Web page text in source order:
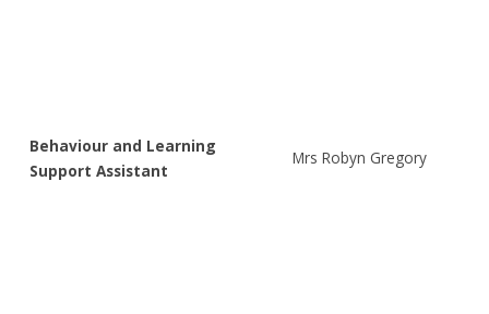
Behaviour and Learning
Support Assistant
Mrs Robyn Gregory